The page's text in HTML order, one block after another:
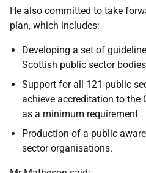
He also committed to take
plan, which includes:
Developing a set of
Scottish public sector
Support for all 121 public
achieve accreditation to the
as a minimum requirement
Production of a public
sector organisations.